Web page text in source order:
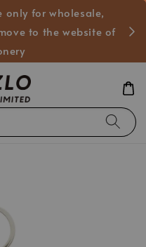
only for wholesale,
to the website of